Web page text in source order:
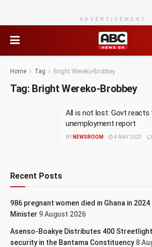
ADVERTISEMENT
Home Tag Bright Wereko-Brobbey
Tag: Bright Wereko-Brobbey
All is not lost: Govt reacts
unemployment report
BY NEWSROOM 4 MAY 2023
Recent Posts
986 pregnant women died in Ghana in
Minister 9 August 2026
Asenso-Boakye Distributes 400
security in the Bantama Constituency 8